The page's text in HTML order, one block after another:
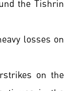
the Tishrin
losses on
on the